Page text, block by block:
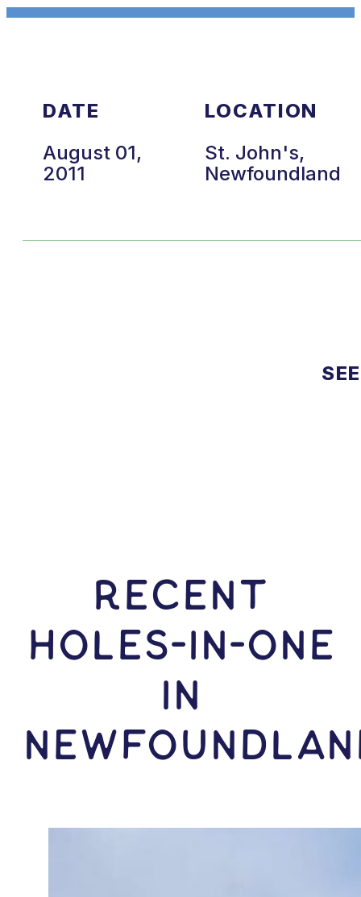
DATE
August 01,
2011
LOCATION
St. John's,
Newfoundland
RECENT
HOLES-In-ONE
IN